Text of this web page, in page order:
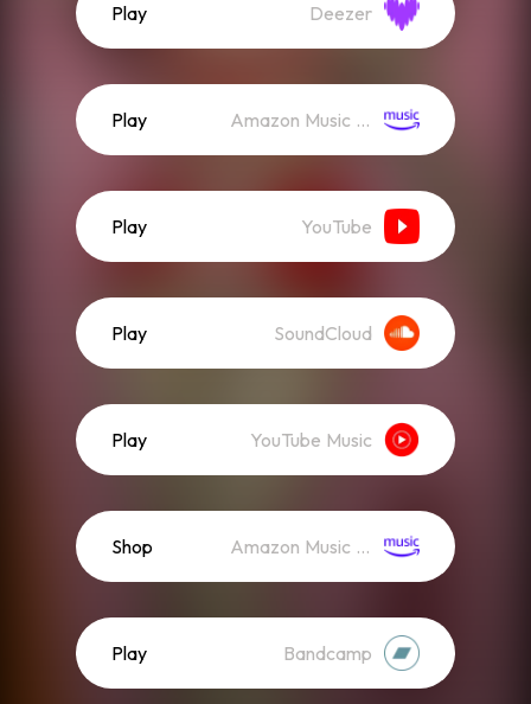
Play Deezer
Play Amazon Music (Streaming)
Play YouTube
Play SoundCloud
Play YouTube Music
Shop Amazon Music (Mp3)
Play Bandcamp